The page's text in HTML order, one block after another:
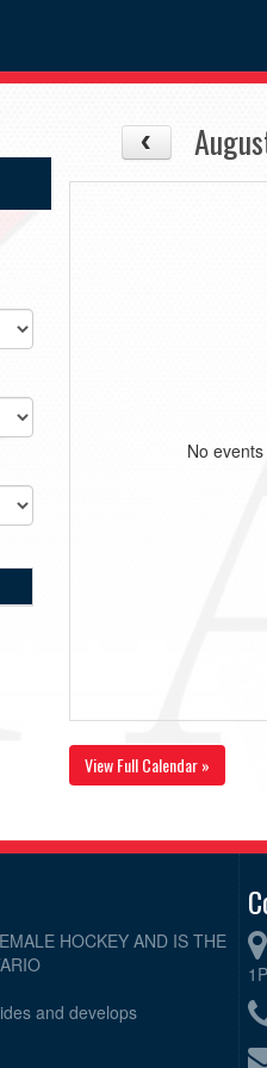
No
View Full Calendar »
HOCKEY AND IS THE
and develops